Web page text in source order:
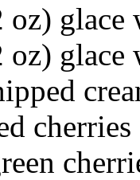
oz) glace
oz) glace
cherries